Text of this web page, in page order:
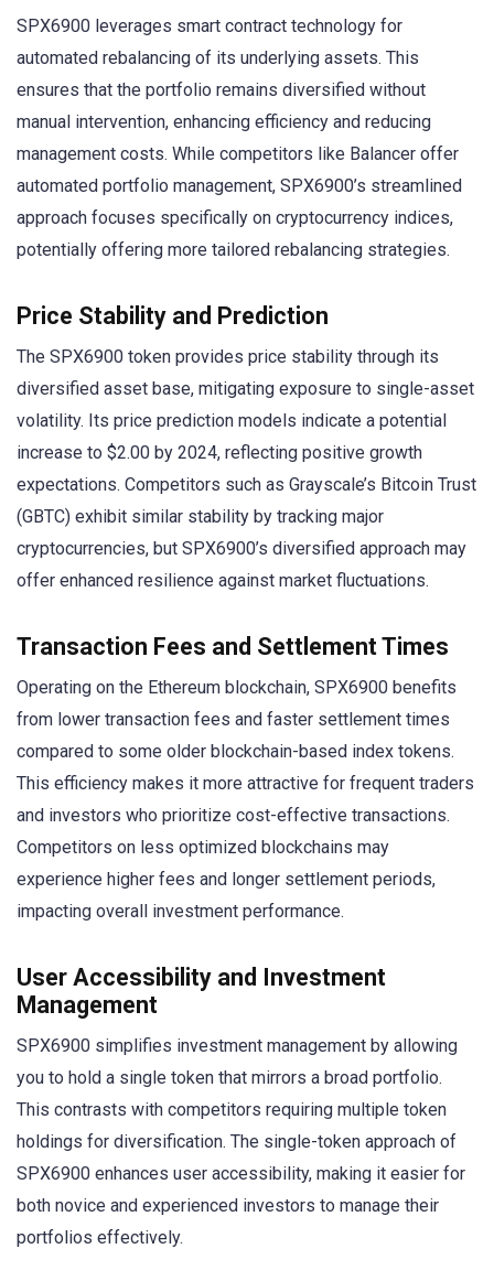
SPX6900 leverages smart contract technology for
automated rebalancing of its underlying assets. This
ensures that the portfolio remains diversified without
manual intervention, enhancing efficiency and reducing
management costs. While competitors like Balancer offer
automated portfolio management, SPX6900’s streamlined
approach focuses specifically on cryptocurrency indices,
potentially offering more tailored rebalancing strategies.
Price Stability and Prediction
The SPX6900 token provides price stability through its
diversified asset base, mitigating exposure to single-asset
volatility. Its price prediction models indicate a potential
increase to $2.00 by 2024, reflecting positive growth
expectations. Competitors such as Grayscale’s Bitcoin Trust
(GBTC) exhibit similar stability by tracking major
cryptocurrencies, but SPX6900’s diversified approach may
offer enhanced resilience against market fluctuations.
Transaction Fees and Settlement Times
Operating on the Ethereum blockchain, SPX6900 benefits
from lower transaction fees and faster settlement times
compared to some older blockchain-based index tokens.
This efficiency makes it more attractive for frequent traders
and investors who prioritize cost-effective transactions.
Competitors on less optimized blockchains may
experience higher fees and longer settlement periods,
impacting overall investment performance.
User Accessibility and Investment
Management
SPX6900 simplifies investment management by allowing
you to hold a single token that mirrors a broad portfolio.
This contrasts with competitors requiring multiple token
holdings for diversification. The single-token approach of
SPX6900 enhances user accessibility, making it easier for
both novice and experienced investors to manage their
portfolios effectively.